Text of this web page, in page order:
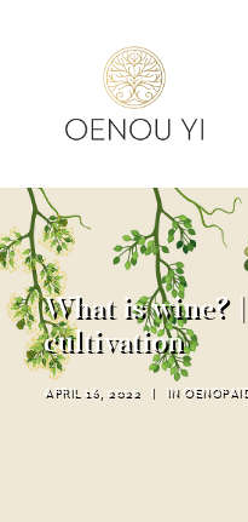
WINERY
PRODUCTS
TOURS & TASTING
ACCOMMODATION
CONTACT
What is wine?
cultivation
APRIL 16, 2022 | IN